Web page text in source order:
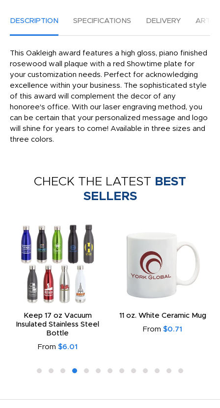
DESCRIPTION SPECIFICATIONS DELIVERY
This Oakleigh award features a high gloss, piano finished
rosewood wall plaque with a red Showtime plate for
your customization needs. Perfect for acknowledging
excellence within your business. The sophisticated style
of this award will complement the decor of any
honoree's office. With our laser engraving method, you
can be certain that your personalized message and logo
will shine for years to come! Available in three sizes and
three colors.
CHECK THE LATEST BEST
SELLERS
Keep 17 oz Vacuum
Insulated Stainless Steel
Bottle
From $6.01
11 oz. White Ceramic Mug
From $0.71